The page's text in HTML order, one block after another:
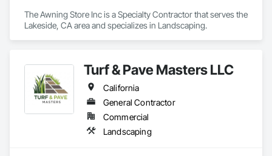
The Awning Store Inc is a Specialty Contractor that serves the
Lakeside, CA area and specializes in Landscaping.
Turf & Pave Masters LLC
California
General Contractor
Commercial
Landscaping